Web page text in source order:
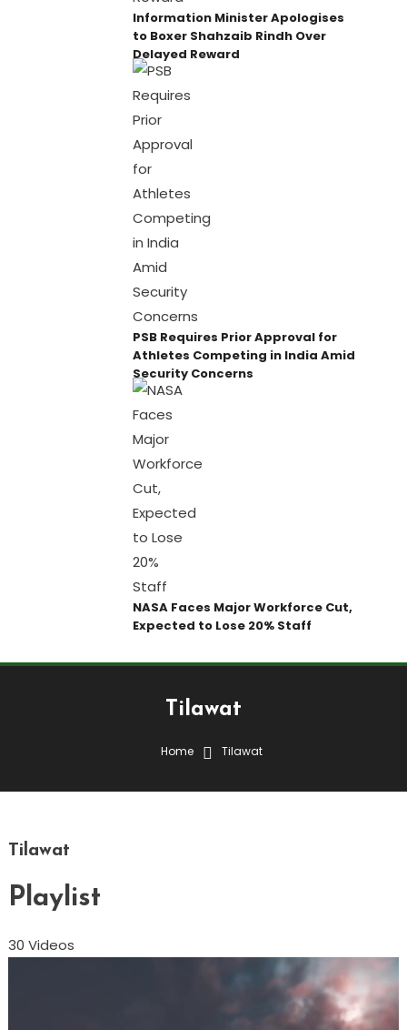
Information Minister Apologises
to Boxer Shahzaib Rindh Over
Delayed Reward
PSB Requires Prior Approval for
Athletes Competing in India Amid
Security Concerns
NASA Faces Major Workforce Cut,
Expected to Lose 20% Staff
Tilawat
Home Tilawat
Tilawat
Playlist
30 Videos